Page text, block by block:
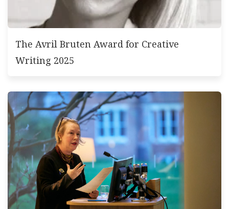
The Avril Bruten Award for Creative
Writing 2025